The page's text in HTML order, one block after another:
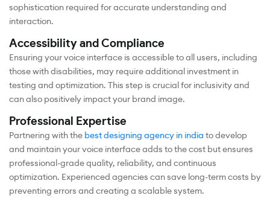
sophistication required for accurate understanding and
interaction.
Accessibility and Compliance
Ensuring your voice interface is accessible to all users, including
those with disabilities, may require additional investment in
testing and optimization. This step is crucial for inclusivity and
can also positively impact your brand image.
Professional Expertise
Partnering with the best designing agency in india to develop
and maintain your voice interface adds to the cost but ensures
professional-grade quality, reliability, and continuous
optimization. Experienced agencies can save long-term costs by
preventing errors and creating a scalable system.